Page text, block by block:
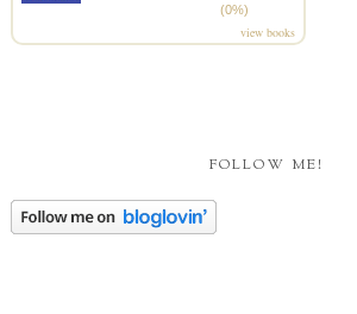
(0%)
view books
FOLLOW ME!